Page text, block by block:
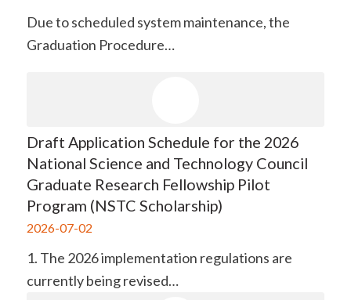
Due to scheduled system maintenance, the
Graduation Procedure…
Draft Application Schedule for the 2026
National Science and Technology Council
Graduate Research Fellowship Pilot
Program (NSTC Scholarship)
2026-07-02
1. The 2026 implementation regulations are
currently being revised…